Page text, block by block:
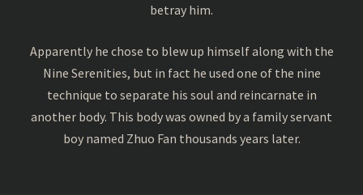
betray him.
Apparently he chose to blew up himself along with the
Nine Serenities, but in fact he used one of the nine
technique to separate his soul and reincarnate in
another body. This body was owned by a family servant
boy named Zhuo Fan thousands years later.